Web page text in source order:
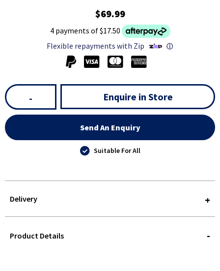
$69.99
4 payments of $17.50
Flexible repayments with Zip
ⓘ
- Enquire in Store
Send An Enquiry
Suitable For All
Delivery
QUERY
Product Details